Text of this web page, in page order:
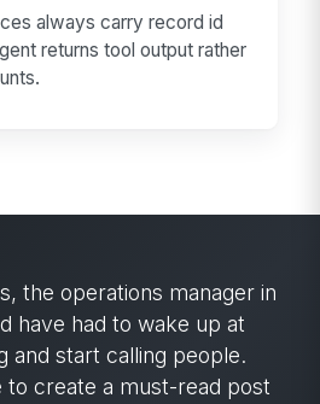
always carry record id
returns tool output rather
the operations manager in
have had to wake up at
and start calling people.
to create a must-read post